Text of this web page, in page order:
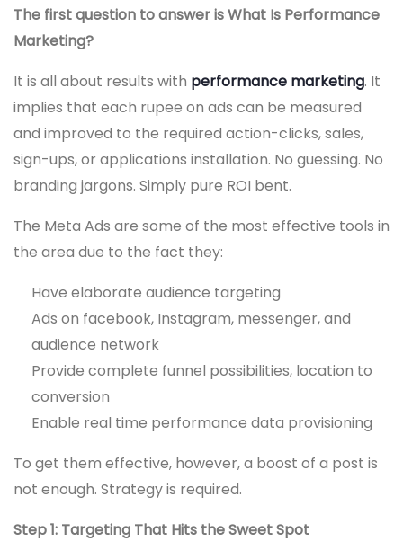
The first question to answer is What Is Performance
Marketing?
It is all about results with performance marketing. It
implies that each rupee on ads can be measured
and improved to the required action-clicks, sales,
sign-ups, or applications installation. No guessing. No
branding jargons. Simply pure ROI bent.
The Meta Ads are some of the most effective tools in
the area due to the fact they:
Have elaborate audience targeting
Ads on facebook, Instagram, messenger, and
audience network
Provide complete funnel possibilities, location to
conversion
Enable real time performance data provisioning
To get them effective, however, a boost of a post is
not enough. Strategy is required.
Step 1: Targeting That Hits the Sweet Spot